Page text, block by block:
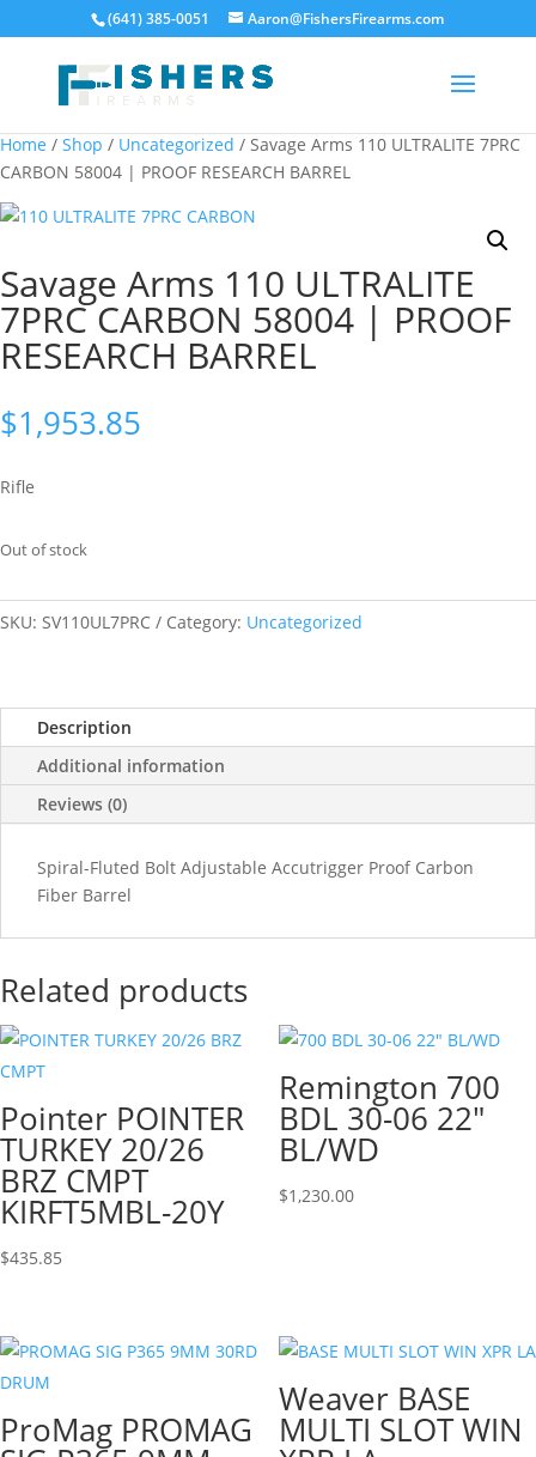
(641) 385-0051 Aaron@FishersFirearms.com
Home / Shop / Uncategorized / Savage Arms 110 ULTRALITE 7PRC
CARBON 58004 | PROOF RESEARCH BARREL
Savage Arms 110 ULTRALITE
7PRC CARBON 58004 | PROOF
RESEARCH BARREL
$1,953.85
Rifle
Out of stock
SKU: SV110UL7PRC Category: Uncategorized
Description
Additional information
Reviews (0)
Spiral-Fluted Bolt Adjustable Accutrigger Proof Carbon
Fiber Barrel
Related products
Pointer POINTER
TURKEY 20/26
BRZ CMPT
KIRFT5MBL-20Y
$435.85
Remington 700
BDL 30-06 22″
BL/WD
$1,230.00
ProMag PROMAG
Weaver BASE
MULTI SLOT WIN